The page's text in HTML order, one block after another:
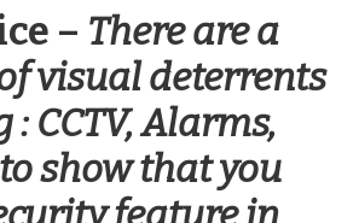
– There are a
visual deterrents
CCTV, Alarms,
show that you